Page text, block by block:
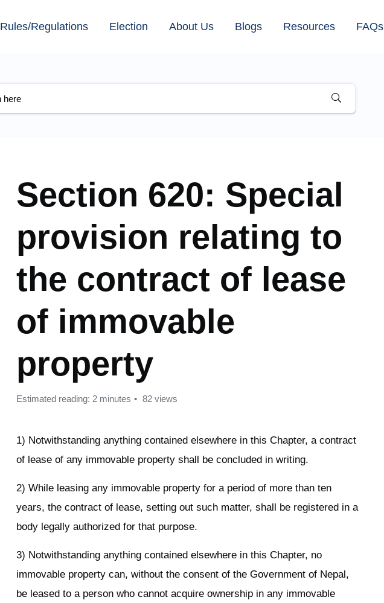
Rules/Regulations Election About Us Blogs Resources FAQs
Section 620: Special
provision relating to
the contract of lease
of immovable
property
Estimated reading: 2 minutes 82 views
1) Notwithstanding anything contained elsewhere in this Chapter, a contract
of lease of any immovable property shall be concluded in writing.
2) While leasing any immovable property for a period of more than ten
years, the contract of lease, setting out such matter, shall be registered in a
body legally authorized for that purpose.
3) Notwithstanding anything contained elsewhere in this Chapter, no
immovable property can, without the consent of the Government of Nepal,
be leased to a person who cannot acquire ownership in any immovable